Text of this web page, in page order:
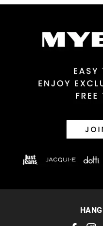
Australian Express Delivery
View full delivery information
30 day returns or
Afterpay and Zip returns
View full returns information